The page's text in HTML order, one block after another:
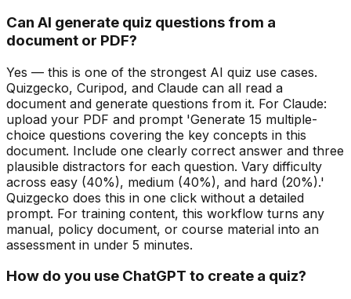
Can AI generate quiz questions from a
document or PDF?
Yes — this is one of the strongest AI quiz use cases.
Quizgecko, Curipod, and Claude can all read a
document and generate questions from it. For Claude:
upload your PDF and prompt 'Generate 15 multiple-
choice questions covering the key concepts in this
document. Include one clearly correct answer and three
plausible distractors for each question. Vary difficulty
across easy (40%), medium (40%), and hard (20%).'
Quizgecko does this in one click without a detailed
prompt. For training content, this workflow turns any
manual, policy document, or course material into an
assessment in under 5 minutes.
How do you use ChatGPT to create a quiz?